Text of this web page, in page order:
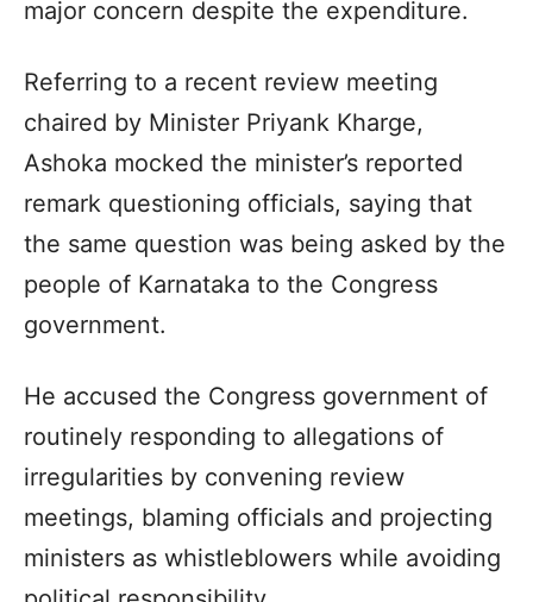
major concern despite the expenditure.
Referring to a recent review meeting
chaired by Minister Priyank Kharge,
Ashoka mocked the minister’s reported
remark questioning officials, saying that
the same question was being asked by the
people of Karnataka to the Congress
government.
He accused the Congress government of
routinely responding to allegations of
irregularities by convening review
meetings, blaming officials and projecting
ministers as whistleblowers while avoiding